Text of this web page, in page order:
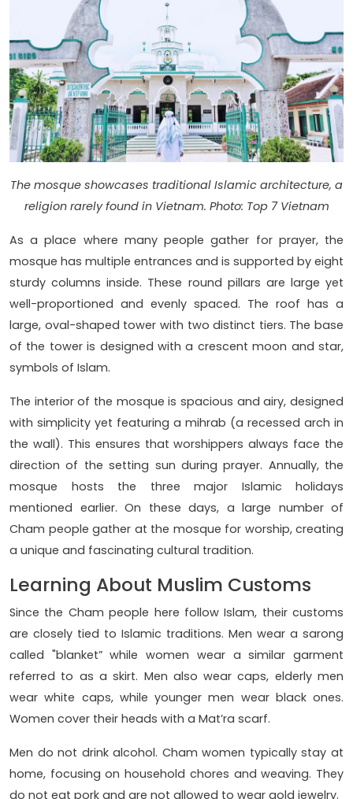
The mosque showcases traditional Islamic architecture, a
religion rarely found in Vietnam. Photo: Top 7 Vietnam
As a place where many people gather for prayer, the
mosque has multiple entrances and is supported by eight
sturdy columns inside. These round pillars are large yet
well-proportioned and evenly spaced. The roof has a
large, oval-shaped tower with two distinct tiers. The base
of the tower is designed with a crescent moon and star,
symbols of Islam.
The interior of the mosque is spacious and airy, designed
with simplicity yet featuring a mihrab (a recessed arch in
the wall). This ensures that worshippers always face the
direction of the setting sun during prayer. Annually, the
mosque hosts the three major Islamic holidays
mentioned earlier. On these days, a large number of
Cham people gather at the mosque for worship, creating
a unique and fascinating cultural tradition.
Learning About Muslim Customs
Since the Cham people here follow Islam, their customs
are closely tied to Islamic traditions. Men wear a sarong
called "blanket” while women wear a similar garment
referred to as a skirt. Men also wear caps, elderly men
wear white caps, while younger men wear black ones.
Women cover their heads with a Mat’ra scarf.
Men do not drink alcohol. Cham women typically stay at
home, focusing on household chores and weaving. They
do not eat pork and are not allowed to wear gold jewelry.